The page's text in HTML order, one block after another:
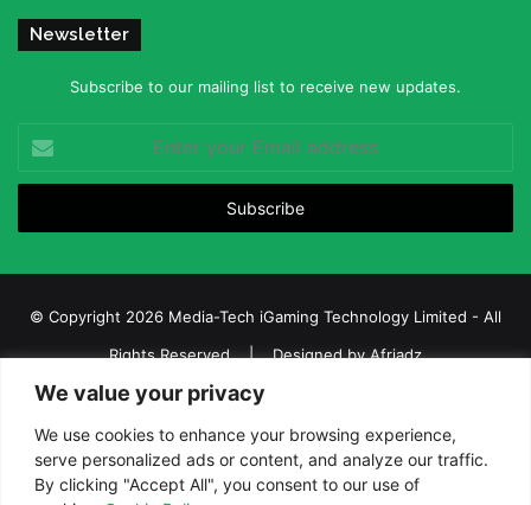
We value your privacy
We use cookies to enhance your browsing experience,
serve personalized ads or content, and analyze our traffic.
By clicking "Accept All", you consent to our use of
Newsletter
Subscribe to our mailing list to receive new updates.
your
Email
© Copyright 2026 Media-Tech iGaming Technology Limited - All
Rights Reserved | Designed byAfriadz
iGaming Afrika – Top Casino, Sports Betting, and Lottery News in
Africa
About us
Join our team Contact Us
Advertise